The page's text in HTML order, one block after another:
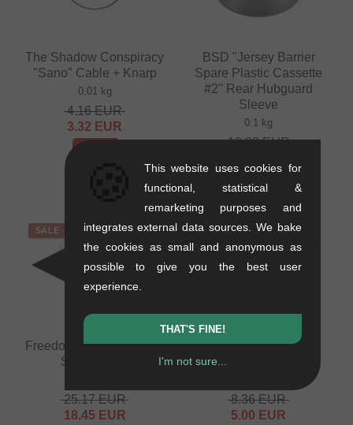
The Shadow Conspiracy
"Sano" Cable + Knarp
0.01 kg
4.16EUR
3.32 EUR
- 20 %
BSD "Jersey Barrier
Spare Plastic Cassette
#2" Rear Hubguard
Sleeve
0.1 kg
10.88EUR
SALE
FreedomBMX "Cover" T-
Shirt - White
25.17EUR
18.45 EUR
SALE
Profile Racing "Mini"
Driver Pawl (1 Piece)
8.36EUR
5.00 EUR
This website uses cookies for
functional, statistical &
remarketing purposes and
integrates external data sources. We bake
the cookies as small and anonymous as
possible to give you the best user
experience.
THAT'S FINE!
I'm not sure...